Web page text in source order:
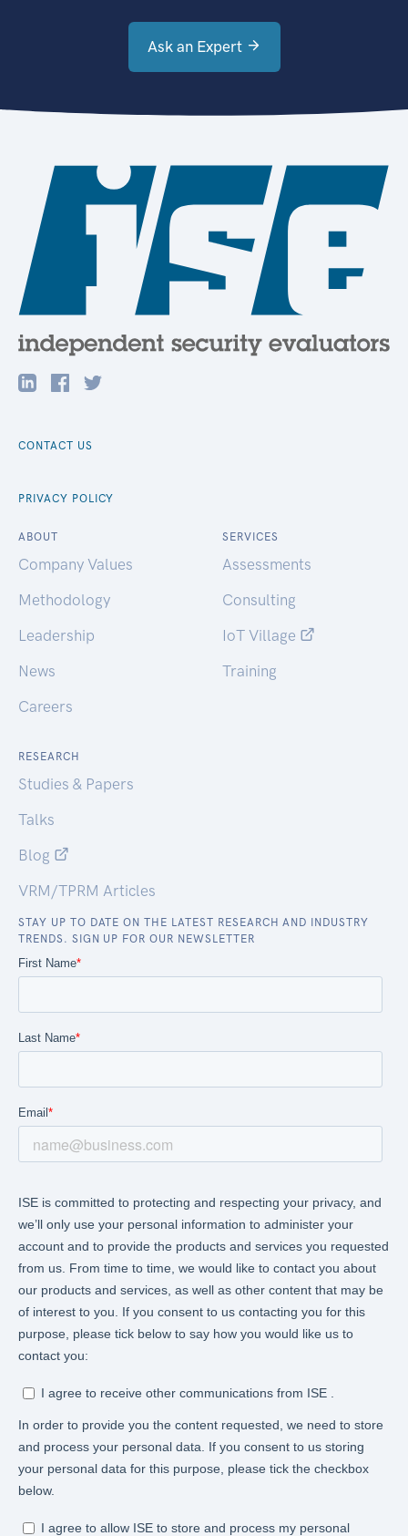
Ask an Expert
CONTACT US
PRIVACY POLICY
ABOUT
Company Values
Methodology
Leadership
News
Careers
SERVICES
Assessments
Consulting
IoT Village
Training
RESEARCH
Studies & Papers
Talks
Blog
VRM/TPRM Articles
STAY UP TO DATE ON THE LATEST RESEARCH AND INDUSTRY
TRENDS. SIGN UP FOR OUR NEWSLETTER